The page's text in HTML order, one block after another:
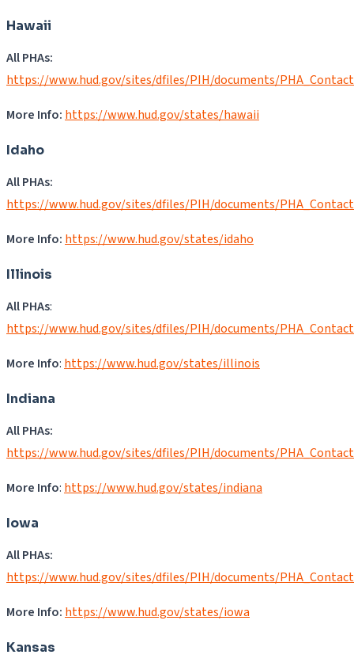
Hawaii
All PHAs:
https://www.hud.gov/sites/dfiles/PIH/documents/
More Info: https://www.hud.gov/states/hawaii
Idaho
All PHAs:
https://www.hud.gov/sites/dfiles/PIH/documents/
More Info: https://www.hud.gov/states/idaho
Illinois
All PHAs:
https://www.hud.gov/sites/dfiles/PIH/documents/
More Info: https://www.hud.gov/states/illinois
Indiana
All PHAs:
https://www.hud.gov/sites/dfiles/PIH/documents/
More Info: https://www.hud.gov/states/indiana
Iowa
All PHAs:
https://www.hud.gov/sites/dfiles/PIH/documents/
More Info: https://www.hud.gov/states/iowa
Kansas